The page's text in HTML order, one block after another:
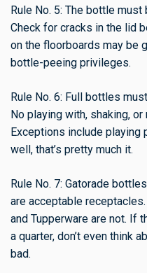
Rule No. 5: The bottle
Check for cracks in the lid
on the floorboards may be
bottle-peeing privileges.
Rule No. 6: Full bottles
No playing with, shaking,
Exceptions include playing
well, that’s pretty much it.
Rule No. 7: Gatorade
are acceptable
and Tupperware are not. If
a quarter, don’t even think
bad.